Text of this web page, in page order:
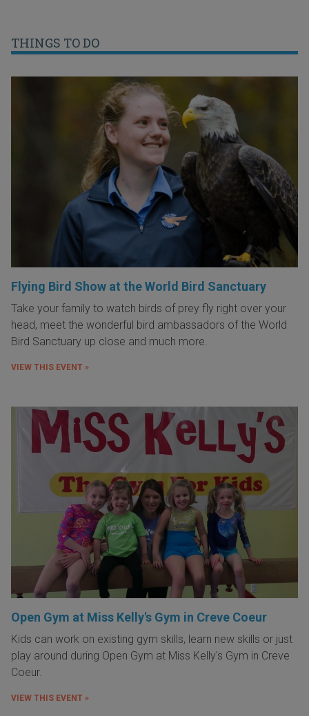
THINGS TO DO
Flying Bird Show at the World Bird Sanctuary
Take your family to watch birds of prey fly right over your
head, meet the wonderful bird ambassadors of the World
Bird Sanctuary up close and much more.
VIEW THIS EVENT »
Open Gym at Miss Kelly's Gym in Creve Coeur
Kids can work on existing gym skills, learn new skills or just
play around during Open Gym at Miss Kelly's Gym in Creve
Coeur.
VIEW THIS EVENT »